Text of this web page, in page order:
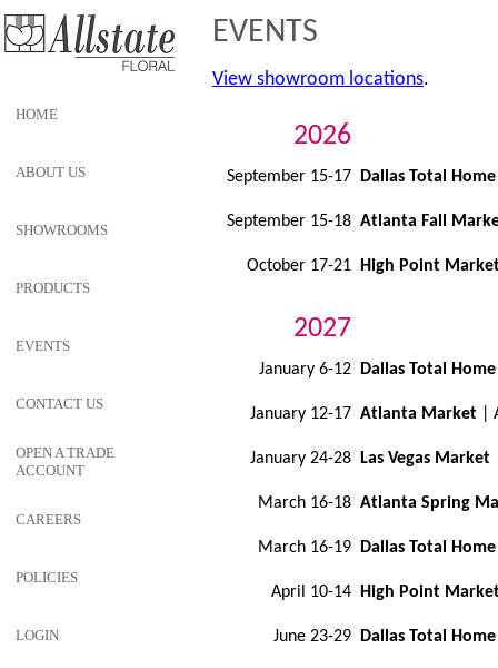
HOME
ABOUT US
SHOWROOMS
PRODUCTS
EVENTS
CONTACT US
OPEN A TRADE
ACCOUNT
CAREERS
POLICIES
LOGIN
EVENTS
View showroom locations.
2026
September 15-17 Dallas Total
September 15-18 Atlanta Fall
October 17-21 High Point
2027
January 6-12 Dallas Total
January 12-17 Atlanta Market |
January 24-28 Las Vegas Market
March 16-18 Atlanta Spring
March 16-19 Dallas Total
April 10-14 High Point
June 23-29 Dallas Total